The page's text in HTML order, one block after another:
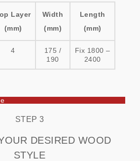
Layer
(mm)
Width
(mm)
Length
(mm)
4
175 /
190
Fix 1800 –
2400
STEP 3
DESIRED WOOD
STYLE